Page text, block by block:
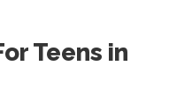
Teens in